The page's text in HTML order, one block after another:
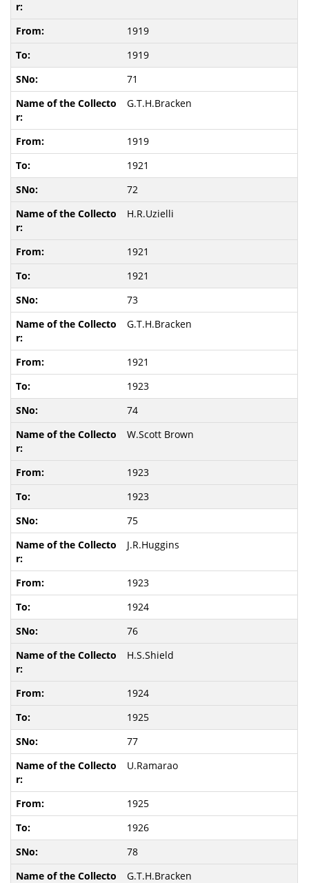
1919
1919
71
G.T.H.Bracken
1919
1921
72
H.R.Uzielli
1921
1921
73
G.T.H.Bracken
1921
1923
74
W.Scott Brown
1923
1923
75
J.R.Huggins
1923
1924
76
H.S.Shield
1924
1925
77
U.Ramarao
1925
1926
78
G.T.H.Bracken